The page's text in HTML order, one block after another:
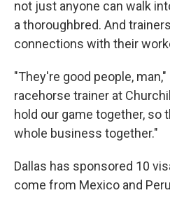
not just anyone can walk
a thoroughbred. And
connections with their
"They're good people,
racehorse trainer at
hold our game together, so
whole business together."
Dallas has sponsored 10
come from Mexico and